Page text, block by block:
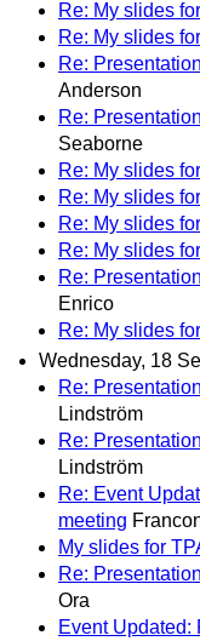
Re: My slides
Re: My slides
Re:
Anderson
Re:
Seaborne
Re: My slides
Re: My slides
Re: My slides
Re: My slides
Re:
Enrico
Re: My slides
Wednesday, 18
Re:
Lindström
Re:
Lindström
Re: Event
meeting
My slides for
Re:
Ora
Event Updated: